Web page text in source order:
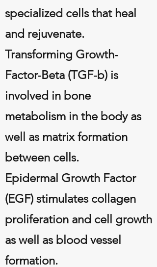
specialized cells that heal
and rejuvenate.
Transforming Growth-
Factor-Beta (TGF-b) is
involved in bone
metabolism in the body as
well as matrix formation
between cells.
Epidermal Growth Factor
(EGF) stimulates collagen
proliferation and cell growth
as well as blood vessel
formation.